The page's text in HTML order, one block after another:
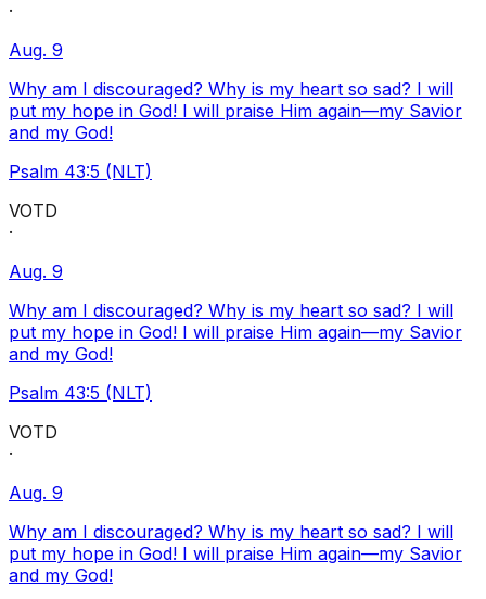
·
Aug. 9
Why am I discouraged? Why is my heart so sad? I will
put my hope in God! I will praise Him again—my Savior
and my God!
Psalm 43:5 (NLT)
VOTD
·
Aug. 9
Why am I discouraged? Why is my heart so sad? I will
put my hope in God! I will praise Him again—my Savior
and my God!
Psalm 43:5 (NLT)
VOTD
·
Aug. 9
Why am I discouraged? Why is my heart so sad? I will
put my hope in God! I will praise Him again—my Savior
and my God!